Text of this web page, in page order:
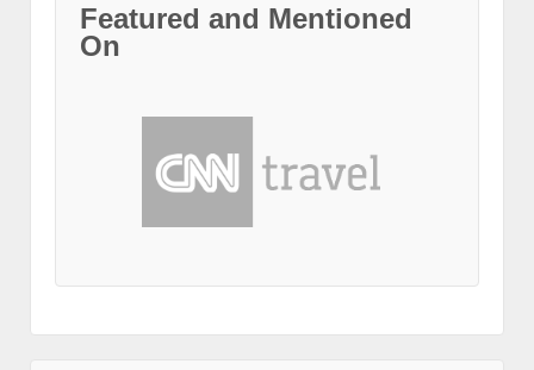
Featured and Mentioned
On